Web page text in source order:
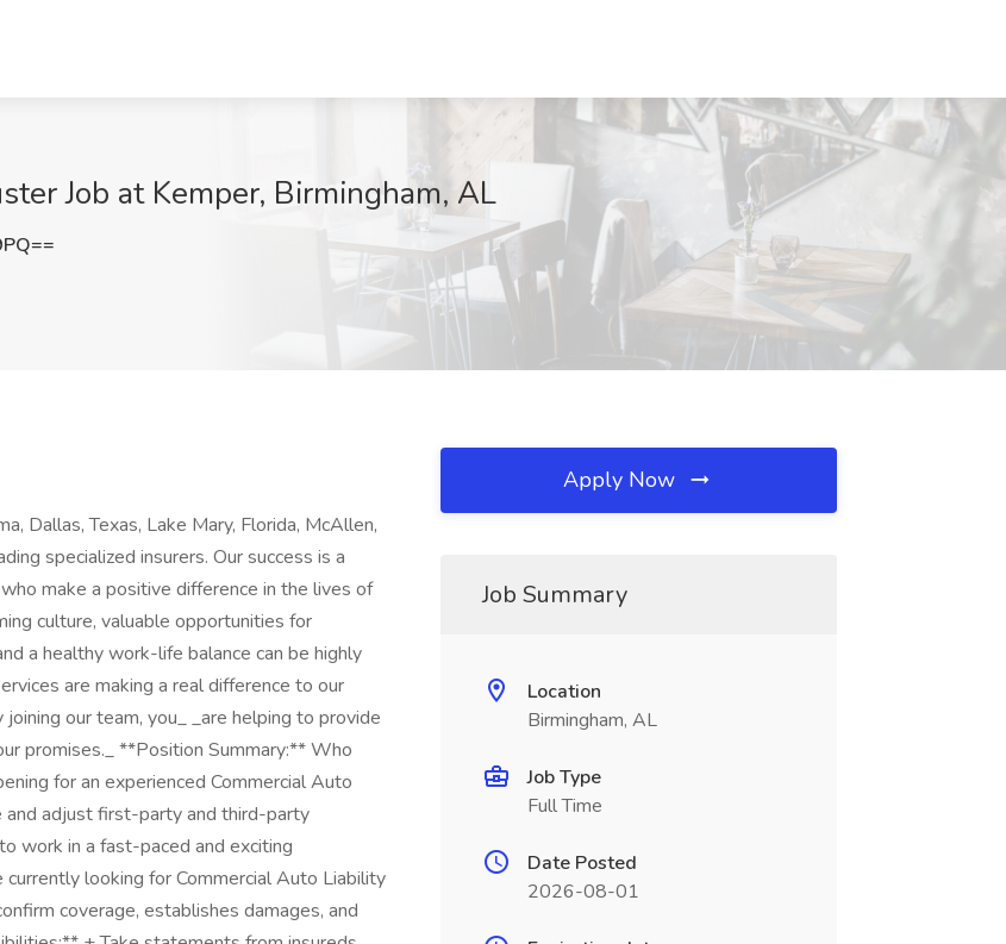
Job at Kemper, Birmingham, AL
Dallas, Texas, Lake Mary, Florida, McAllen,
specialized insurers. Our success is a
make a positive difference in the lives of
culture, valuable opportunities for
a healthy work-life balance can be highly
are making a real difference to our
our team, you_ _are helping to provide
promises._ **Position Summary:** Who
for an experienced Commercial Auto
adjust first-party and third-party
work in a fast-paced and exciting
looking for Commercial Auto Liability
coverage, establishes damages, and
Apply Now
Job Summary
Location
Birmingham, AL
Job Type
Full Time
Date Posted
2026-08-01